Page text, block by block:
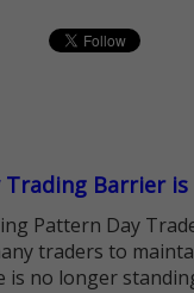
Trading Barrier is
Pattern Day
traders to
is no longer